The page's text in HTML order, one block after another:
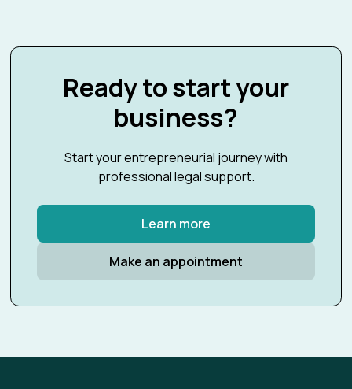
Ready to start your
business?
Start your entrepreneurial journey with
professional legal support.
Learn more
Make an appointment